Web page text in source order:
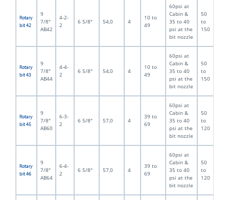
Rotary
bit 42
9
7/8"
AB42
4-2-
2
6 5/8" 54,0 4
10 to
49
60psi at
Cabin &
35 to 40
psi at the
bit nozzle
50
to
150
Rotary
bit 43
9
7/8"
AB44
4-4-
2
6 5/8" 54,0 4
10 to
49
60psi at
Cabin &
35 to 40
psi at the
bit nozzle
50
to
150
Rotary
bit 45
9
7/8"
AB60
6-3-
2
6 5/8" 57,0 4
39 to
69
60psi at
Cabin &
35 to 40
psi at the
bit nozzle
50
to
120
Rotary
bit 46
9
7/8"
AB64
6-4-
2
6 5/8" 57,0 4
39 to
69
60psi at
Cabin &
35 to 40
psi at the
bit nozzle
50
to
120